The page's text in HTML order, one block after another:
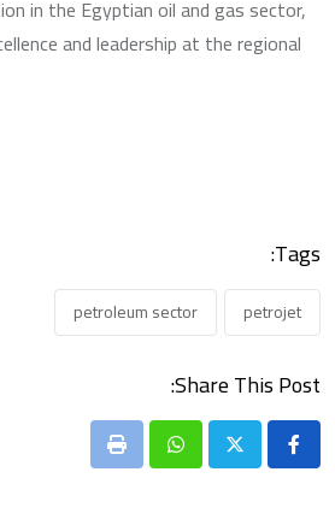
in the Egyptian oil and gas sector,
and leadership at the regional
Tags:
petrojet
petroleum sector
Share This Post:
Whatsapp
Print